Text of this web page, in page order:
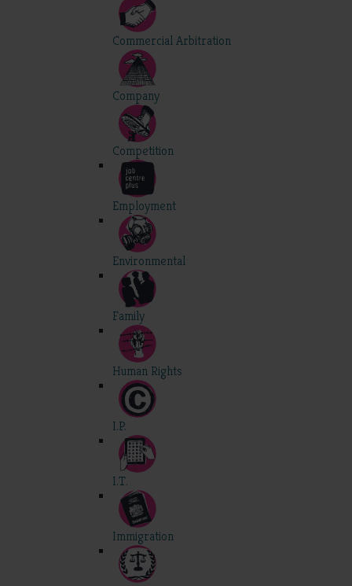
Commercial Arbitration
Company
Competition
Employment
Environmental
Family
Human Rights
I.P.
I.T.
Immigration